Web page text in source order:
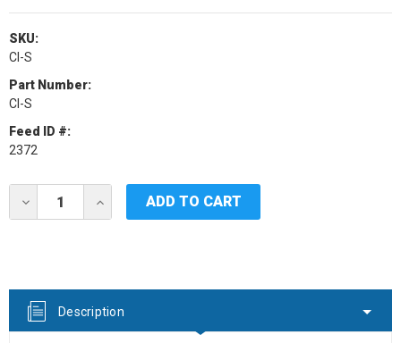
SKU:
CI-S
Part Number:
CI-S
Feed ID #:
2372
Stock:
DECREASE
QUANTITY
S
UV
LAMP
INCREASE
QUANTITY
S
LAMP
Description